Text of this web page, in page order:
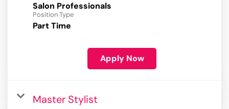
Salon Professionals
Position Type
Part Time
Apply Now
Master Stylist